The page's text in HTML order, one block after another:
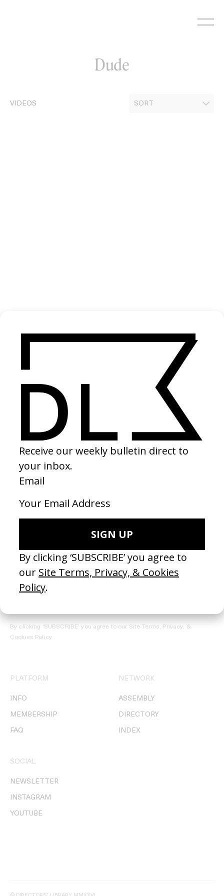
Dude
VIDEOS
Join our Library to submit projects and support the future of this
REGISTER →
Receive the Newsletter
By clicking ‘SUBSCRIBE’ you agree to our Site Terms, Privacy, &
Cookies Policy.
PLATFORM
INFO
MEMBERSHIP
FAQ
NETWORK
ASSEMBLY
DIRECTORY
INDEX
SOCIAL
NEWSLETTER
INSTAGRAM
YOUTUBE